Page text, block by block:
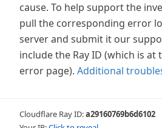
cause. To help support the
pull the corresponding error
server and submit it our
include the Ray ID (which is
error page). Additional
Cloudflare Ray ID:a29160769b6d6102